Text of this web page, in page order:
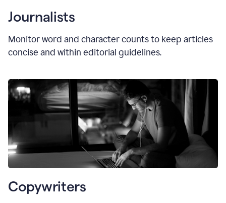
Journalists
Monitor word and character counts to keep articles
concise and within editorial guidelines.
Copywriters